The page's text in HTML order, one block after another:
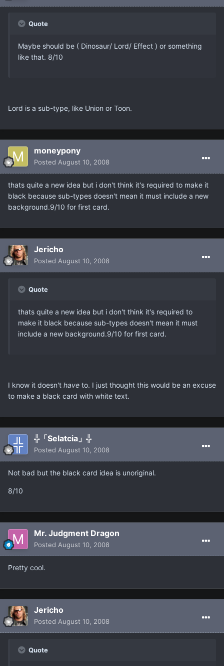
Quote
Maybe should be ( Dinosaur/ Lord/ Effect ) or something
like that. 8/10
Lord is a sub-type, like Union or Toon.
moneypony
Posted August 10, 2008
thats quite a new idea but i don't think it's required to make it
black because sub-types doesn't mean it must include a new
background.9/10 for first card.
Jericho
Posted August 10, 2008
Quote
thats quite a new idea but i don't think it's required to
make it black because sub-types doesn't mean it must
include a new background.9/10 for first card.
I know it doesn't have to. I just thought this would be an excuse
to make a black card with white text.
╬「Selatcia」╬
Posted August 10, 2008
Not bad but the black card idea is unoriginal.
8/10
Mr. Judgment Dragon
Posted August 10, 2008
Pretty cool.
Jericho
Posted August 10, 2008
Quote